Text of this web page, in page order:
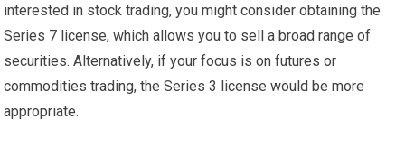
interested in stock trading, you might consider obtaining the
Series 7 license, which allows you to sell a broad range of
securities. Alternatively, if your focus is on futures or
commodities trading, the Series 3 license would be more
appropriate.